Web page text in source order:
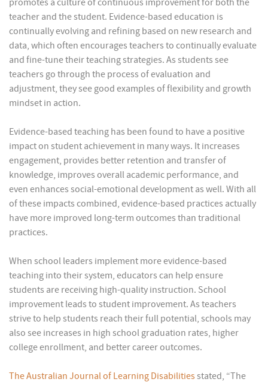
promotes a culture of continuous improvement for both the
teacher and the student. Evidence-based education is
continually evolving and refining based on new research and
data, which often encourages teachers to continually evaluate
and fine-tune their teaching strategies. As students see
teachers go through the process of evaluation and
adjustment, they see good examples of flexibility and growth
mindset in action.
Evidence-based teaching has been found to have a positive
impact on student achievement in many ways. It increases
engagement, provides better retention and transfer of
knowledge, improves overall academic performance, and
even enhances social-emotional development as well. With all
of these impacts combined, evidence-based practices actually
have more improved long-term outcomes than traditional
practices.
When school leaders implement more evidence-based
teaching into their system, educators can help ensure
students are receiving high-quality instruction. School
improvement leads to student improvement. As teachers
strive to help students reach their full potential, schools may
also see increases in high school graduation rates, higher
college enrollment, and better career outcomes.
The Australian Journal of Learning Disabilitiesstated, “The